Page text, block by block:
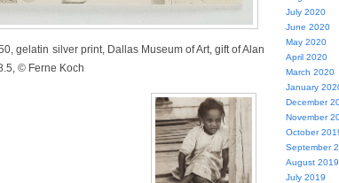
gelatin silver print, Dallas Museum of Art, gift of Alan
© Ferne Koch
July 2020
June 2020
May 2020
April 2020
March 2020
January
December
November
October
September
August 2019
July 2019